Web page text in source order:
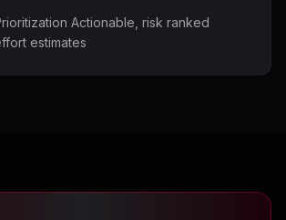
Actionable, risk ranked
estimates